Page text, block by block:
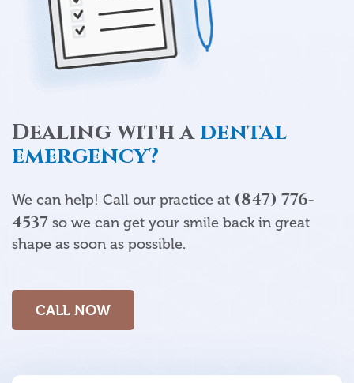
Dealing with adental
emergency?
We can help! Call our practice at (847) 776-
4537 so we can get your smile back in great
shape as soon as possible.
CALL NOW